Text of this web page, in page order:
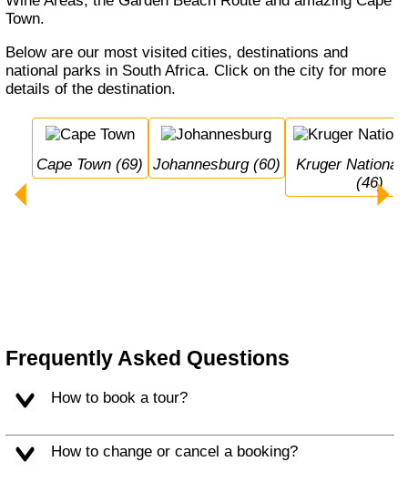
Town.
Below are our most visited cities, destinations and
national parks in South Africa. Click on the city for more
details of the destination.
Cape Town (69) Johannesburg (60)
Kruger National Park
(46)
Frequently Asked Questions
How to book a tour?
How to change or cancel a booking?